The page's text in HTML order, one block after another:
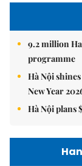
9.2 million
programme
Hà Nội
New Year
Hà Nội plans